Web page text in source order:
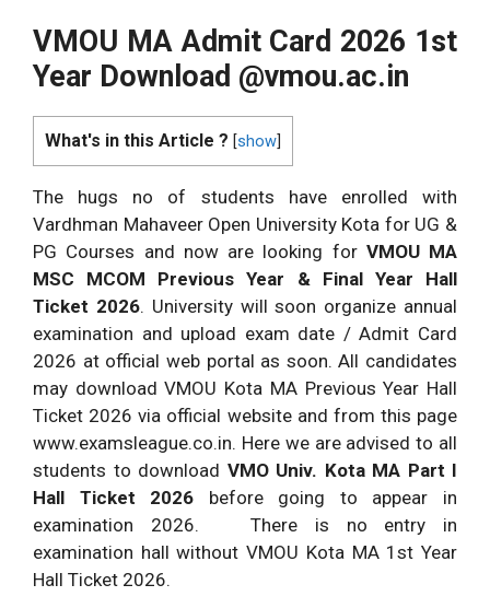
VMOU MA Admit Card 2026 1st
Year Download @vmou.ac.in
What's in this Article ? [show
The hugs no of students have enrolled with
Vardhman Mahaveer Open University Kota for UG &
PG Courses and now are looking for VMOU MA
MSC MCOM Previous Year & Final Year Hall
Ticket 2026. University will soon organize annual
examination and upload exam date / Admit Card
2026 at official web portal as soon. All candidates
may download VMOU Kota MA Previous Year Hall
Ticket 2026 via official website and from this page
www.examsleague.co.in. Here we are advised to all
students to download VMO Univ. Kota MA Part I
Hall Ticket 2026 before going to appear in
examination 2026. There is no entry in
examination hall without VMOU Kota MA 1st Year
Hall Ticket 2026.